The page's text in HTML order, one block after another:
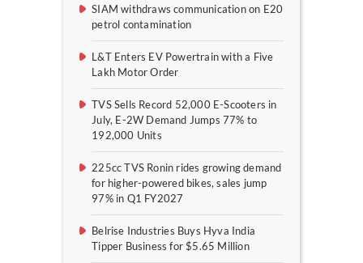
SIAM withdraws communication on E20
petrol contamination
L&T Enters EV Powertrain with a Five
Lakh Motor Order
TVS Sells Record 52,000 E-Scooters in
July, E-2W Demand Jumps 77% to
192,000 Units
225cc TVS Ronin rides growing demand
for higher-powered bikes, sales jump
97% in Q1 FY2027
Belrise Industries Buys Hyva India
Tipper Business for $5.65 Million